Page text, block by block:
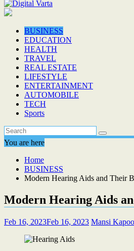
BUSINESS
EDUCATION
HEALTH
TRAVEL
REAL ESTATE
LIFESTYLE
ENTERTAINMENT
AUTOMOBILE
TECH
Sports
You are here
Home
BUSINESS
Modern Hearing Aids and Their
Modern Hearing Aids
Feb 16, 2023Feb 16, 2023 Mansi